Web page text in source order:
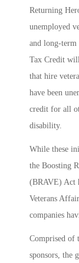
Returning
unemployed
and long-term
Tax Credit
that hire
have been
credit for all
disability.
While these
the Boosting
(BRAVE) Act
Veterans
companies
Comprised of
sponsors, the